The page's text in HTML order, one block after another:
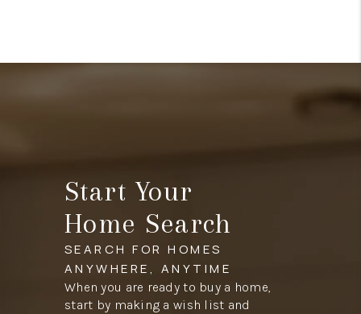
Start Your
Home Search
SEARCH FOR HOMES
ANYWHERE, ANYTIME
When you are ready to buy a home,
start by making a wish list and